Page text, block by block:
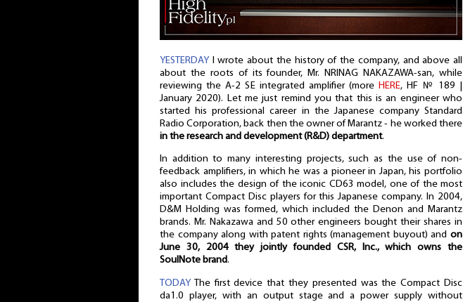
YESTERDAYI wrote about the history of the company, and above all
about the roots of its founder, Mr. NRINAG NAKAZAWA-san, while
reviewing the A-2 SE integrated amplifier (more HERE, HF № 189 |
January 2020). Let me just remind you that this is an engineer who
started his professional career in the Japanese company Standard
Radio Corporation, back then the owner of Marantz - he worked there
in the research and development (R&D) department.
In addition to many interesting projects, such as the use of non-
feedback amplifiers, in which he was a pioneer in Japan, his portfolio
also includes the design of the iconic CD63 model, one of the most
important Compact Disc players for this Japanese company. In 2004,
D&M Holding was formed, which included the Denon and Marantz
brands. Mr. Nakazawa and 50 other engineers bought their shares in
the company along with patent rights (management buyout) and on
June 30, 2004 they jointly founded CSR, Inc., which owns the
SoulNote brand.
TODAY The first device that they presented was the Compact Disc
da1.0 player, with an output stage and a power supply without